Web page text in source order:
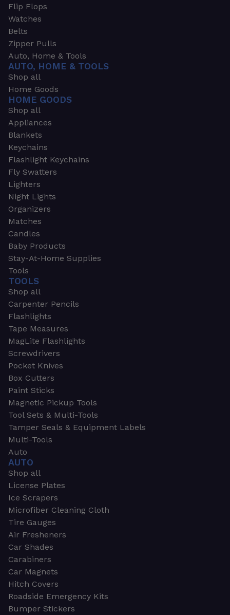
Flip Flops
Watches
Belts
Zipper Pulls
Auto, Home & Tools
AUTO, HOME & TOOLS
Shop all
Home Goods
HOME GOODS
Shop all
Appliances
Blankets
Keychains
Flashlight Keychains
Fly Swatters
Lighters
Night Lights
Organizers
Matches
Candles
Baby Products
Stay-At-Home Supplies
Tools
TOOLS
Shop all
Carpenter Pencils
Flashlights
Tape Measures
MagLite Flashlights
Screwdrivers
Pocket Knives
Box Cutters
Paint Sticks
Magnetic Pickup Tools
Tool Sets & Multi-Tools
Tamper Seals & Equipment Labels
Multi-Tools
Auto
AUTO
Shop all
License Plates
Ice Scrapers
Microfiber Cleaning Cloth
Tire Gauges
Air Fresheners
Car Shades
Carabiners
Car Magnets
Hitch Covers
Roadside Emergency Kits
Bumper Stickers